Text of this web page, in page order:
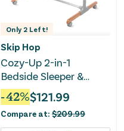
Only 2 Left!
Skip Hop
Cozy-Up 2-in-1
Bedside Sleeper &
Bassinet
-42%$121.99
Compare at: $209.99